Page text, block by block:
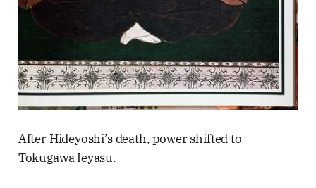
After Hideyoshi’s death, power shifted to
Tokugawa Ieyasu.